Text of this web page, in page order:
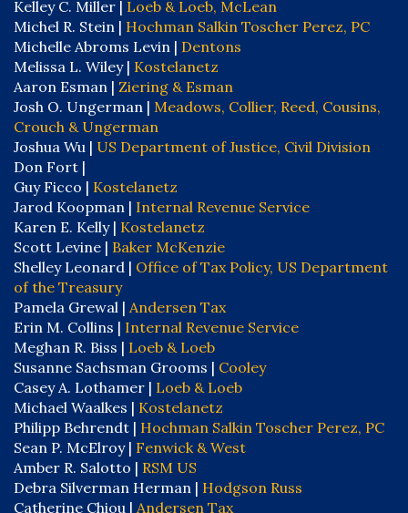
Kelley C. Miller | Loeb & Loeb, McLean
Michel R. Stein | Hochman Salkin Toscher Perez, PC
Michelle Abroms Levin | Dentons
Melissa L. Wiley | Kostelanetz
Aaron Esman | Ziering & Esman
Josh O. Ungerman | Meadows, Collier, Reed, Cousins,
Crouch & Ungerman
Joshua Wu | US Department of Justice, Civil Division
Don Fort |
Guy Ficco | Kostelanetz
Jarod Koopman | Internal Revenue Service
Karen E. Kelly | Kostelanetz
Scott Levine | Baker McKenzie
Shelley Leonard | Office of Tax Policy, US Department
of the Treasury
Pamela Grewal | Andersen Tax
Erin M. Collins | Internal Revenue Service
Meghan R. Biss | Loeb & Loeb
Susanne Sachsman Grooms | Cooley
Casey A. Lothamer | Loeb & Loeb
Michael Waalkes | Kostelanetz
Philipp Behrendt | Hochman Salkin Toscher Perez, PC
Sean P. McElroy | Fenwick & West
Amber R. Salotto | RSM US
Debra Silverman Herman | Hodgson Russ
Catherine Chiou | Andersen Tax